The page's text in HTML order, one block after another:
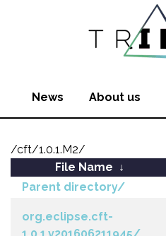
News About us
/cft/1.0.1.M2/
File Name ↓
Parent directory/
org.eclipse.cft-